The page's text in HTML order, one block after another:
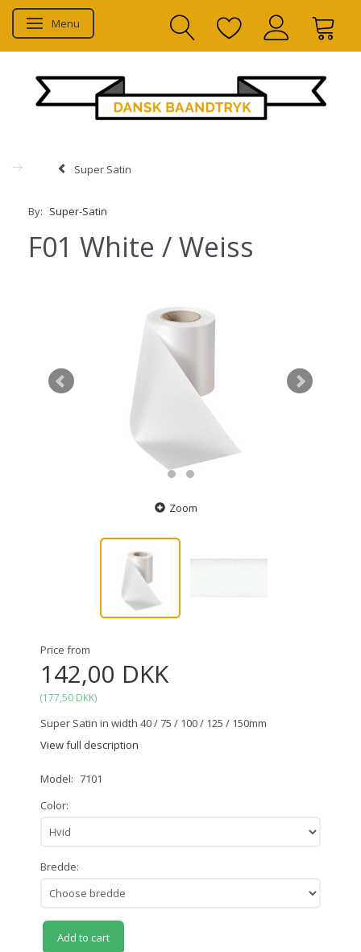
Toggle navigation
Menu
Super Satin
By: Super-Satin
F01 White / Weiss
Zoom
Price from
142,00 DKK
(177,50 DKK)
Super Satin in width 40 / 75 / 100 / 125 / 150mm
View full description
Model: 7101
Color:
Bredde:
Add to cart